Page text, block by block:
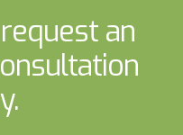
an